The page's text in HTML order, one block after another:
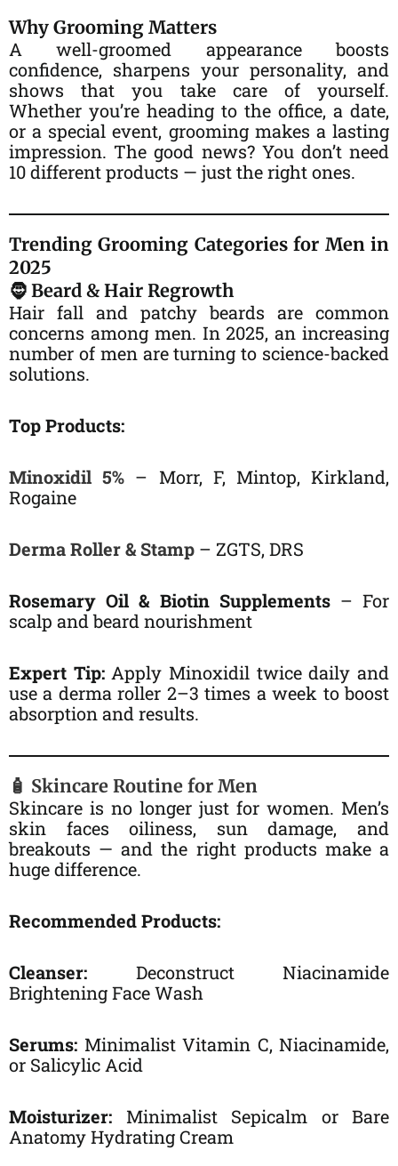
Why Grooming Matters
A well-groomed appearance boosts
confidence, sharpens your personality, and
shows that you take care of yourself.
Whether you’re heading to the office, a date,
or a special event, grooming makes a lasting
impression. The good news? You don’t need
10 different products — just the right ones.
Trending Grooming Categories for Men in
2025
🧔 Beard & Hair Regrowth
Hair fall and patchy beards are common
concerns among men. In 2025, an increasing
number of men are turning to science-backed
solutions.
Top Products:
Minoxidil 5% – Morr, F, Mintop, Kirkland,
Rogaine
Derma Roller & Stamp – ZGTS, DRS
Rosemary Oil & Biotin Supplements– For
scalp and beard nourishment
Expert Tip:Apply Minoxidil twice daily and
use a derma roller 2–3 times a week to boost
absorption and results.
🧴 Skincare Routine for Men
Skincare is no longer just for women. Men’s
skin faces oiliness, sun damage, and
breakouts — and the right products make a
huge difference.
Recommended Products:
Cleanser: Deconstruct Niacinamide
Brightening Face Wash
Serums: Minimalist Vitamin C, Niacinamide,
or Salicylic Acid
Moisturizer: Minimalist Sepicalm or Bare
Anatomy Hydrating Cream